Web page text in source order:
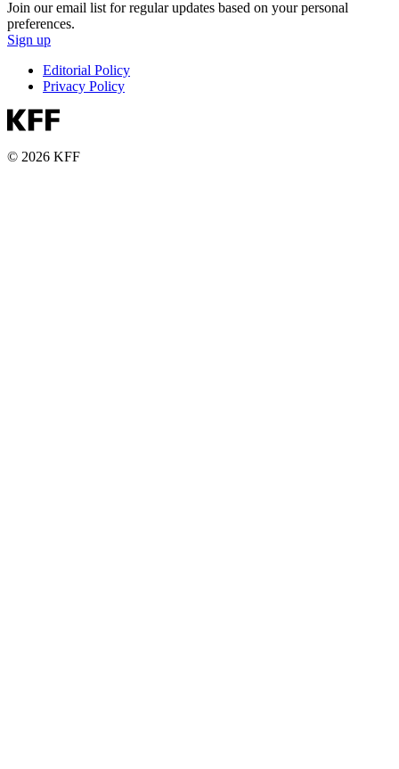
Join our email list for regular updates based on your personal
preferences.
Sign up
Editorial Policy
Privacy Policy
© 2026 KFF